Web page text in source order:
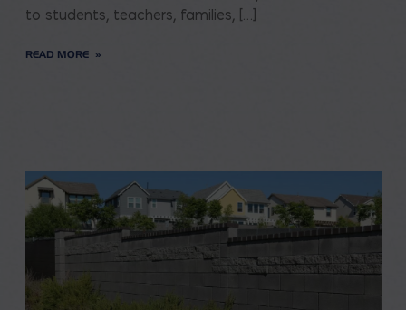
to students, teachers, families, […]
READ MORE